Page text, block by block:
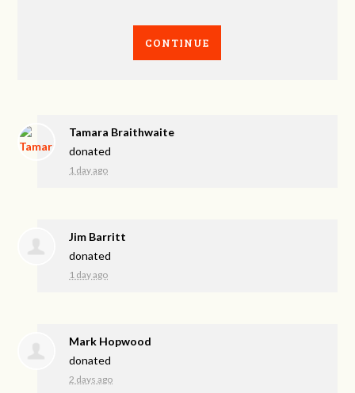
CONTINUE
Tamara Braithwaite
donated
1 day ago
Jim Barritt
donated
1 day ago
Mark Hopwood
donated
2 days ago